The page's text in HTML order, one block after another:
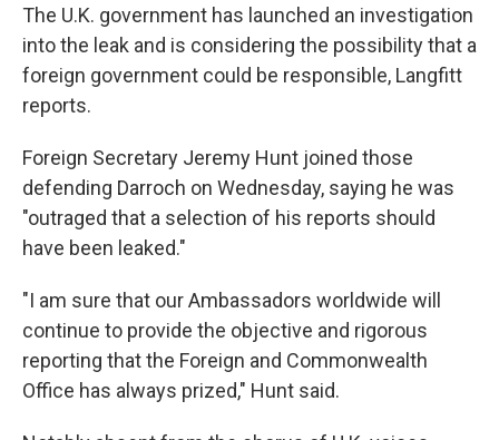
The U.K. government has launched an investigation
into the leak and is considering the possibility that a
foreign government could be responsible, Langfitt
reports.
Foreign Secretary Jeremy Hunt joined those
defending Darroch on Wednesday, saying he was
"outraged that a selection of his reports should
have been leaked."
"I am sure that our Ambassadors worldwide will
continue to provide the objective and rigorous
reporting that the Foreign and Commonwealth
Office has always prized," Hunt said.